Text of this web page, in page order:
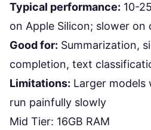
Typical performance: 10-
on Apple Silicon; slower on
Good for: Summarization,
completion, text
Limitations: Larger models
run painfully slowly
Mid Tier: 16GB RAM